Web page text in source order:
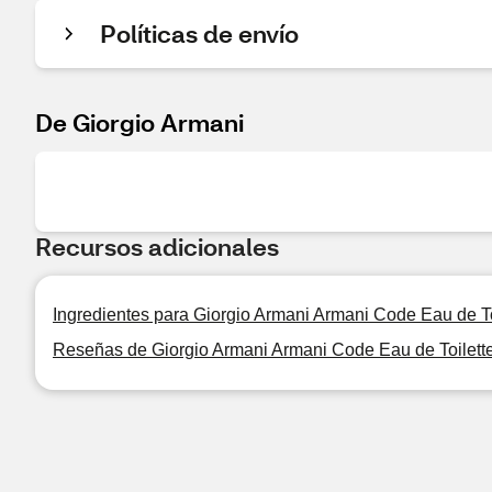
Políticas de envío
De Giorgio Armani
Recursos adicionales
Ingredientes para Giorgio Armani Armani Code Eau de
Reseñas de Giorgio Armani Armani Code Eau de